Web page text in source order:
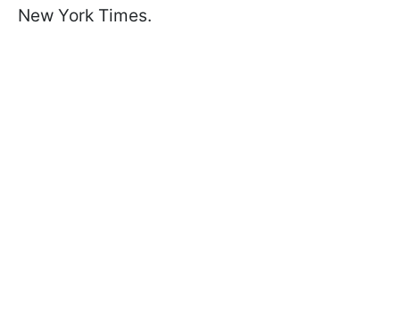
New York Times.